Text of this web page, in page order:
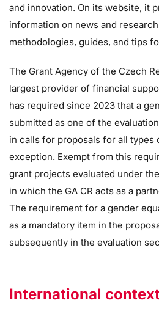
and innovation. On its website, it
information on news and
methodologies, guides, and tips
The Grant Agency of the Czech
largest provider of financial
has required since 2023 that a
submitted as one of the
in calls for proposals for all types
exception. Exempt from this
grant projects evaluated under
in which the GA CR acts as a
The requirement for a gender
as a mandatory item in the
subsequently in the evaluation
International